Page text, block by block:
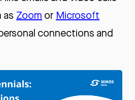
as Zoom or Microsoft
connections and